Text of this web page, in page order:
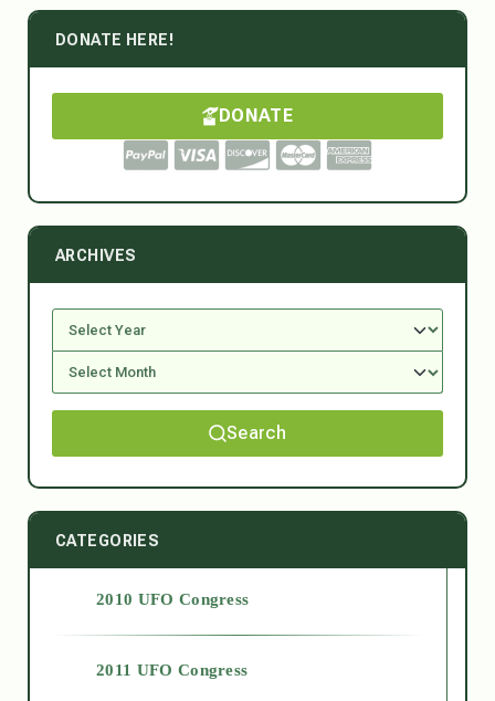
DONATE HERE!
DONATE
ARCHIVES
Search
CATEGORIES
2010 UFO Congress
2011 UFO Congress